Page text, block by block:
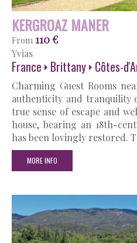
KERGROAZ MANER
From 110 €
Yvias
France Brittany Côtes-
Charming Guest Rooms
authenticity and tranquility
true sense of escape and
house, bearing an 18th-
has been lovingly restored.
MORE INFO